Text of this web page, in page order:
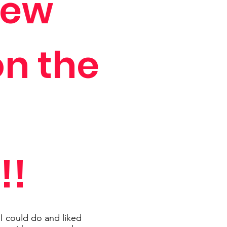
the
could do and liked